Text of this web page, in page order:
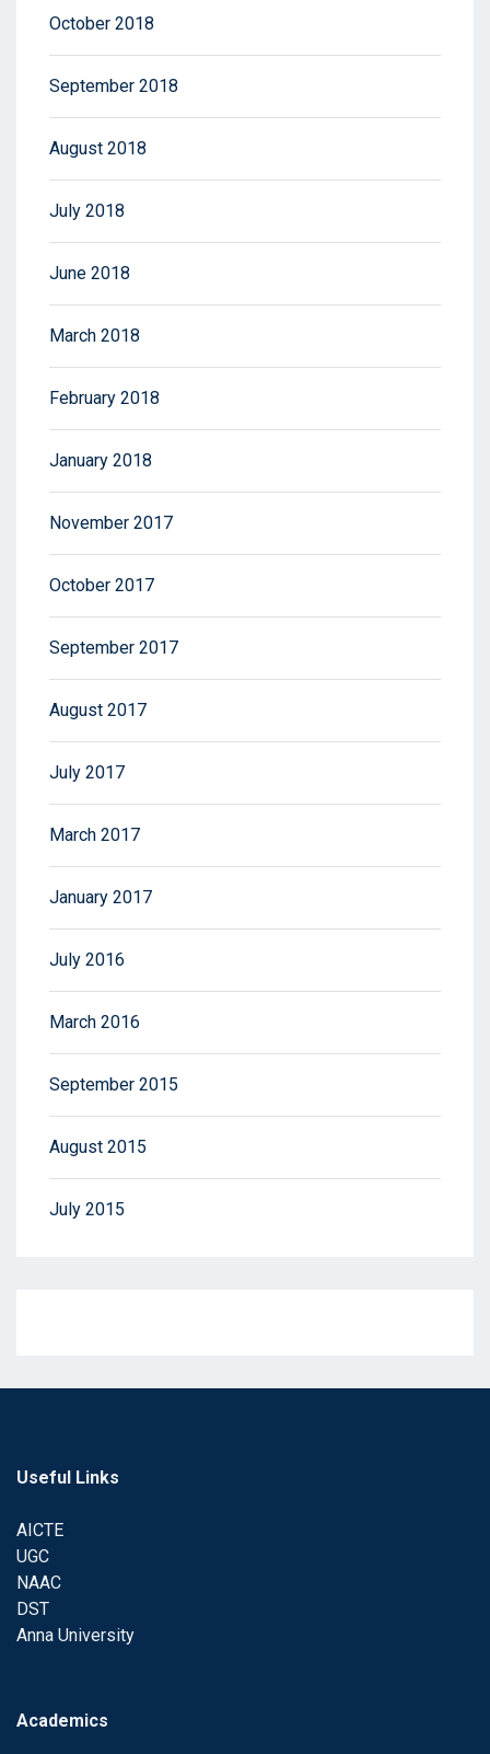
October 2018
September 2018
August 2018
July 2018
June 2018
March 2018
February 2018
January 2018
November 2017
October 2017
September 2017
August 2017
July 2017
March 2017
January 2017
July 2016
March 2016
September 2015
August 2015
July 2015
Useful Links
AICTE
UGC
NAAC
DST
Anna University
Academics